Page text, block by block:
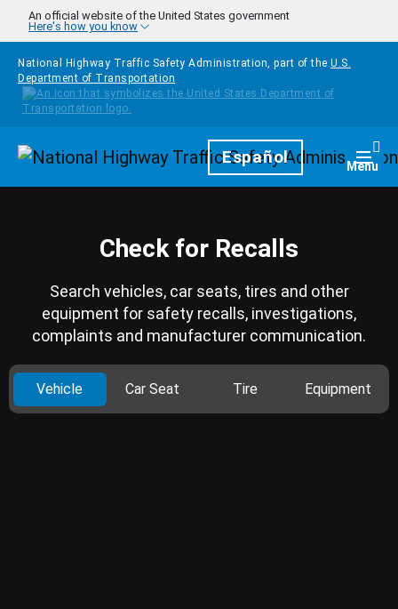
Skip to main content
An official website of the United States government
Here's how you know
National Highway Traffic Safety Administration, part of the U.S.
Department of Transportation
HomepageEspañol Menu
Check for Recalls
Search vehicles, car seats, tires and other
equipment for safety recalls, investigations,
complaints and manufacturer communication.
Vehicle Car Seat Tire Equipment